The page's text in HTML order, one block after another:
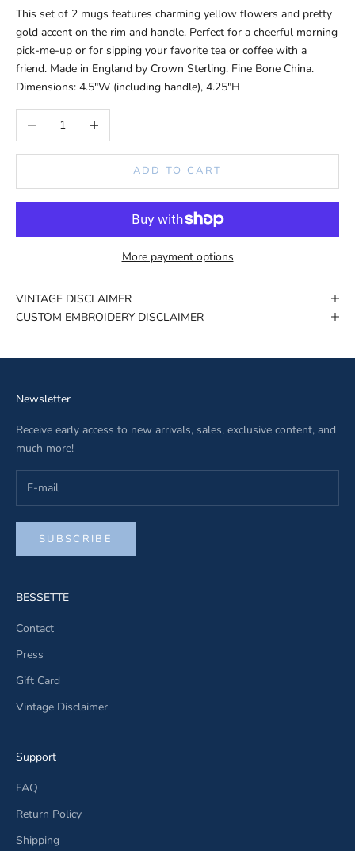
This set of 2 mugs features charming yellow flowers and pretty
gold accent on the rim and handle. Perfect for a cheerful morning
pick-me-up or for sipping your favorite tea or coffee with a
friend. Made in England by Crown Sterling. Fine Bone China.
Dimensions: 4.5"W (including handle), 4.25"H
Decrease quantityIncrease quantity
ADD TO CART
More payment options
VINTAGE DISCLAIMER
CUSTOM EMBROIDERY DISCLAIMER
Newsletter
Receive early access to new arrivals, sales, exclusive content, and
much more!
SUBSCRIBE
BESSETTE
Contact
Press
Gift Card
Vintage Disclaimer
Support
FAQ
Return Policy
Shipping